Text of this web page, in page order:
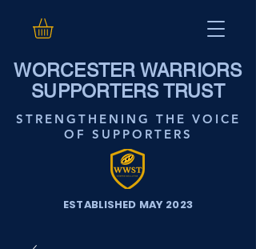
WORCESTER WARRIORS
SUPPORTERS TRUST
STRENGTHENING THE VOICE
OF SUPPORTERS
ESTABLISHED MAY 2023